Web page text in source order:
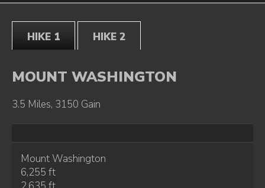
HIKE 1 HIKE 2
MOUNT WASHINGTON
3.5 Miles, 3150 Gain
Mount Washington
6,255 ft